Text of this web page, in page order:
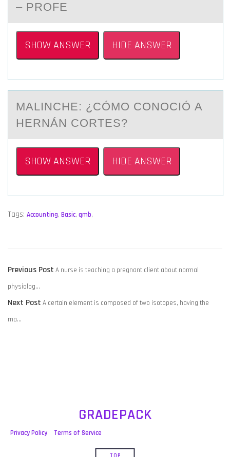
– PROFE
SHOW ANSWER HIDE ANSWER
MАLINCHE: ¿CÓMО CОNОCIÓ А
HERNÁN CORTES?
SHOW ANSWER HIDE ANSWER
Tags: Accounting, Basic, qmb,
POST
NAVIGATION
Previous PostPrevious
A nurse is teaching a pregnant client about normal
physiolog…
Next PostNext
A certain element is composed of two isotopes, having the
ma…
GRADEPACK
Privacy Policy Terms of Service